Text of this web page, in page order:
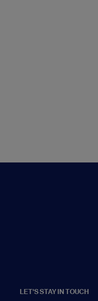
LET'S STAY IN TOUCH